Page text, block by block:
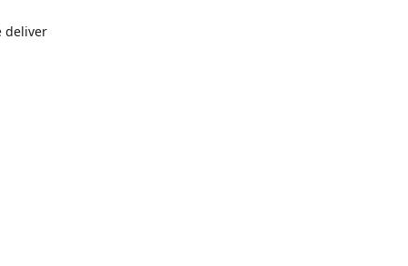
deliver